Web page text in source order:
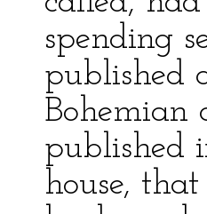
spending
published
Bohemian
published
house,